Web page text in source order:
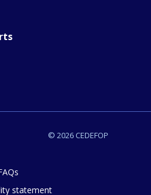
© 2026 CEDEFOP
statement
you rate the content on
comments or